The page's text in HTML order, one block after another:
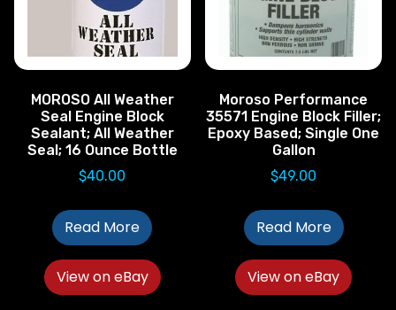
MOROSO All Weather
Seal Engine Block
Sealant; All Weather
Seal; 16 Ounce Bottle
$40.00
Read More
View on eBay
Moroso Performance
35571 Engine Block Filler;
Epoxy Based; Single One
Gallon
$49.00
Read More
View on eBay